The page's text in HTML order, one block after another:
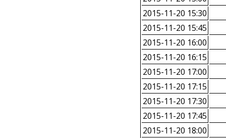
2015-11-20 15:30
2015-11-20 15:45
2015-11-20 16:00
2015-11-20 16:15
2015-11-20 17:00
2015-11-20 17:15
2015-11-20 17:30
2015-11-20 17:45
2015-11-20 18:00